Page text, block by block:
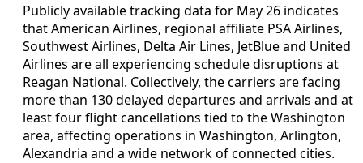
Publicly available tracking data for May 26 indicates
that American Airlines, regional affiliate PSA Airlines,
Southwest Airlines, Delta Air Lines, JetBlue and United
Airlines are all experiencing schedule disruptions at
Reagan National. Collectively, the carriers are facing
more than 130 delayed departures and arrivals and at
least four flight cancellations tied to the Washington
area, affecting operations in Washington, Arlington,
Alexandria and a wide network of connected cities.